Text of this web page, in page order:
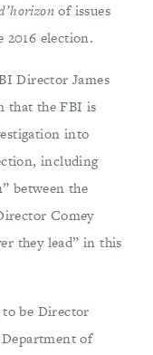
of issues
2016 election.
Director James
that the FBI is
into
including
between the
Comey
they lead” in this
be Director
of